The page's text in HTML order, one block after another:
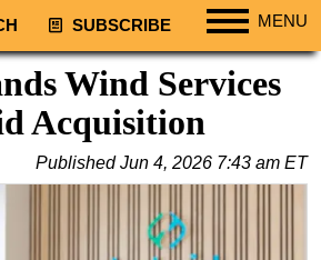
SUBSCRIBE MENU
Wind Services
Acquisition
PublishedJun 4, 2026 7:43 am ET